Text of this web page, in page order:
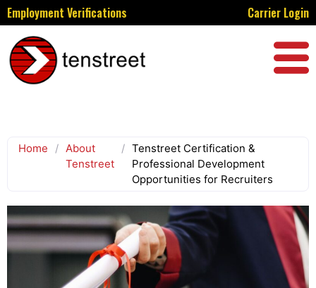
Employment Verifications Carrier Login
Home / About
Tenstreet
/ Tenstreet Certification &
Professional Development
Opportunities for Recruiters